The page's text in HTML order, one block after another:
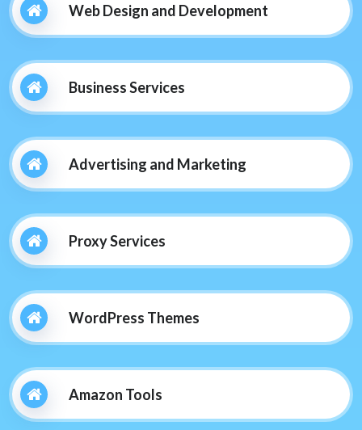
Web Design and Development
Business Services
Advertising and Marketing
Proxy Services
WordPress Themes
Amazon Tools